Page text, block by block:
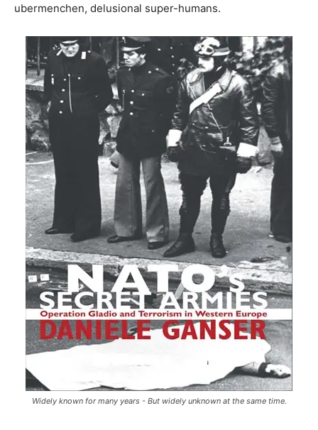
ubermenchen, delusional super-humans.
Widely known for many years - But widely unknown at the same time.